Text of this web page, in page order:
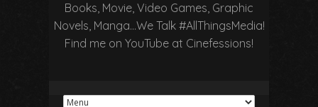
Books, Movie, Video Games, Graphic
Novels, Manga…We Talk #AllThingsMedia!
Find me on YouTube at Cinefessions!